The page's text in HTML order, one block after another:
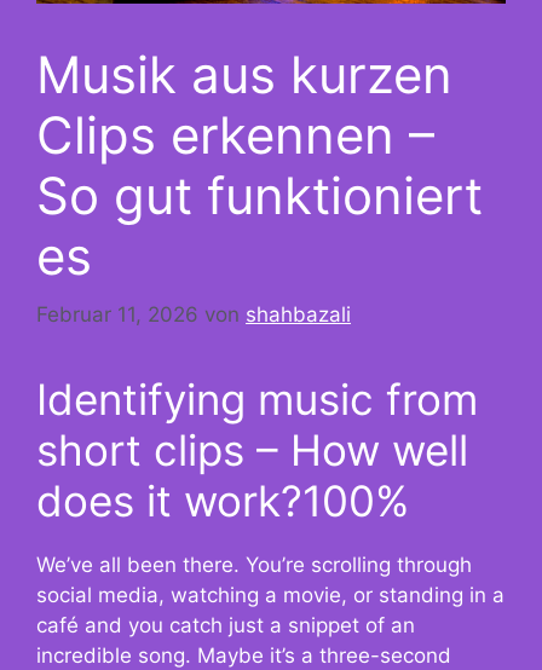
Musik aus kurzen
Clips erkennen –
So gut funktioniert
es
Februar 11, 2026 von shahbazali
Identifying music from
short clips – How well
does it work?100%
We’ve all been there. You’re scrolling through
social media, watching a movie, or standing in a
café and you catch just a snippet of an
incredible song. Maybe it’s a three-second